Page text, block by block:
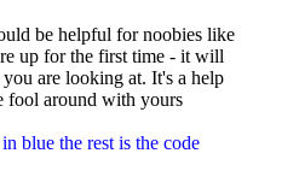
be helpful for noobies like
up for the first time - it will
are looking at. It's a help
fool around with yours
blue the rest is the code